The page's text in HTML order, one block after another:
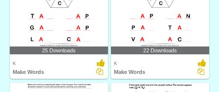
25 Downloads
K
Make Words
22 Downloads
K
Make Words